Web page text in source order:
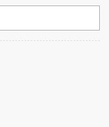
2025 Hoodie